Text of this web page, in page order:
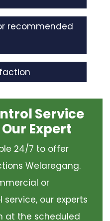
recommended
Service
Expert
24/7 to offer
Welaregang.
or
our experts
at the scheduled